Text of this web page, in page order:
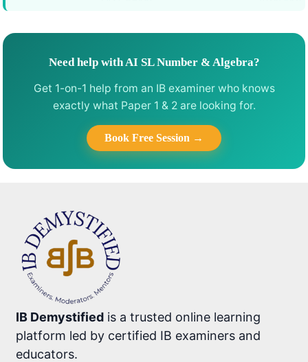
Need help with AI SL Number & Algebra?
Get 1-on-1 help from an IB examiner who knows
exactly what Paper 1 & 2 are looking for.
Book Free Session →
IB Demystified is a trusted online learning
platform led by certified IB examiners and
educators.